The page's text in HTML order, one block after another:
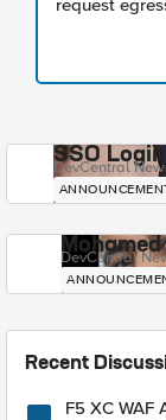
request
SSO
DevCentral
DevCentral
Recent
F5 XC WAF